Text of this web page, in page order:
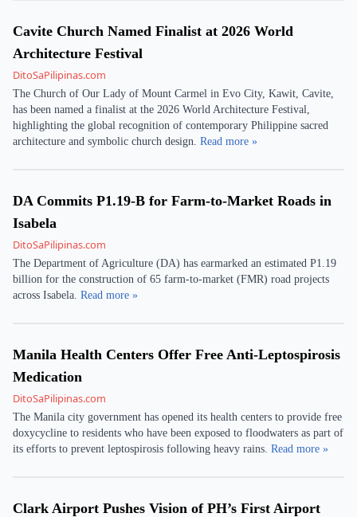
Cavite Church Named Finalist at 2026 World
Architecture Festival
DitoSaPilipinas.com
The Church of Our Lady of Mount Carmel in Evo City, Kawit, Cavite,
has been named a finalist at the 2026 World Architecture Festival,
highlighting the global recognition of contemporary Philippine sacred
architecture and symbolic church design. Read more »
DA Commits P1.19-B for Farm-to-Market Roads in
Isabela
DitoSaPilipinas.com
The Department of Agriculture (DA) has earmarked an estimated P1.19
billion for the construction of 65 farm-to-market (FMR) road projects
across Isabela. Read more »
Manila Health Centers Offer Free Anti-Leptospirosis
Medication
DitoSaPilipinas.com
The Manila city government has opened its health centers to provide free
doxycycline to residents who have been exposed to floodwaters as part of
its efforts to prevent leptospirosis following heavy rains. Read more »
Clark Airport Pushes Vision of PH’s First Airport